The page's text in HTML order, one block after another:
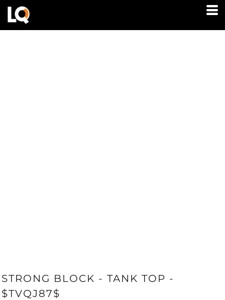
STRONG BLOCK - TANK TOP -
$TVQJ87$